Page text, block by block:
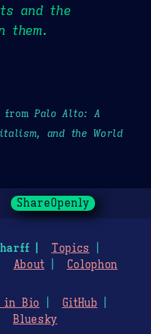
and the
them.
from Palo Alto: A
and the World
ShareOpenly
Topics
About Colophon
in Bio
GitHub
Bluesky